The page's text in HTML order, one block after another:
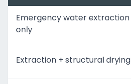
Emergency water extraction
only
Extraction + structural drying